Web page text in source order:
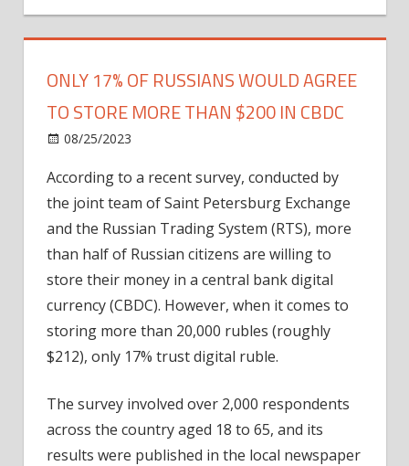
ONLY 17% OF RUSSIANS WOULD AGREE
TO STORE MORE THAN $200 IN CBDC
08/25/2023
17%
of
Russians
would
to
store
more
than
in
CBDC
According to a recent survey, conducted by
the joint team of Saint Petersburg Exchange
and the Russian Trading System (RTS), more
than half of Russian citizens are willing to
store their money in a central bank digital
currency (CBDC). However, when it comes to
storing more than 20,000 rubles (roughly
$212), only 17% trust digital ruble.
The survey involved over 2,000 respondents
across the country aged 18 to 65, and its
results were published in the local newspaper